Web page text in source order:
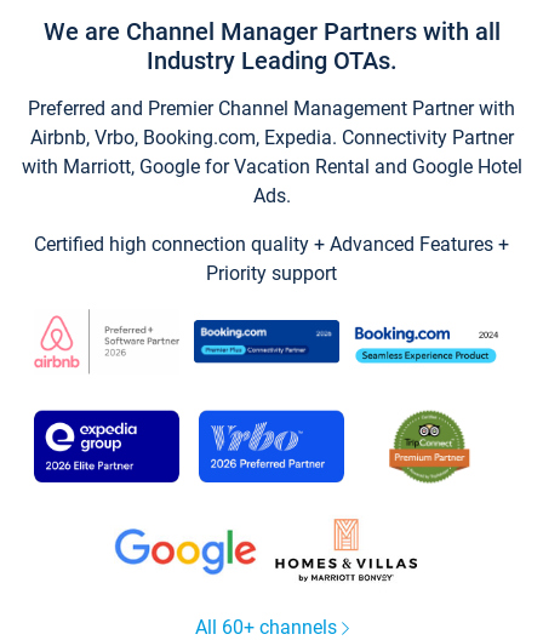
We are Channel Manager Partners with all
Industry Leading OTAs.
Preferred and Premier Channel Management Partner with
Airbnb, Vrbo, Booking.com, Expedia. Connectivity Partner
with Marriott, Google for Vacation Rental and Google Hotel
Ads.
Certified high connection quality + Advanced Features +
Priority support
All 60+ channels